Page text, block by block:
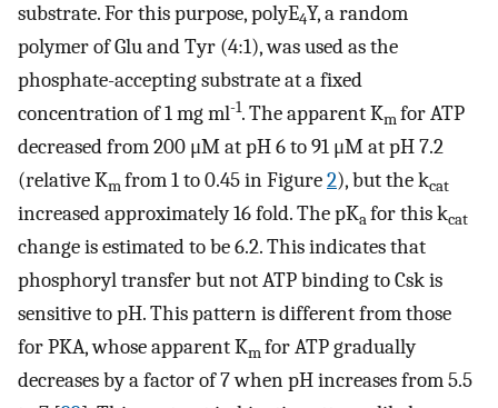
substrate. For this purpose, polyE4Y, a random
polymer of Glu and Tyr (4:1), was used as the
phosphate-accepting substrate at a fixed
concentration of 1 mg ml-1. The apparent Kmfor ATP
decreased from 200 μM at pH 6 to 91 μM at pH 7.2
(relative Kmfrom 1 to 0.45 in Figure2), but the kcat
increased approximately 16 fold. The pKafor this kcat
change is estimated to be 6.2. This indicates that
phosphoryl transfer but not ATP binding to Csk is
sensitive to pH. This pattern is different from those
for PKA, whose apparent Kmfor ATP gradually
decreases by a factor of 7 when pH increases from 5.5